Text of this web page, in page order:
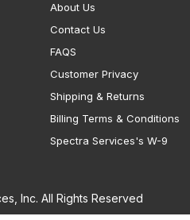
About Us
Contact Us
FAQS
Customer Privacy
Shipping & Returns
Billing Terms & Conditions
Spectra Services's W-9
Inc. All Rights Reserved